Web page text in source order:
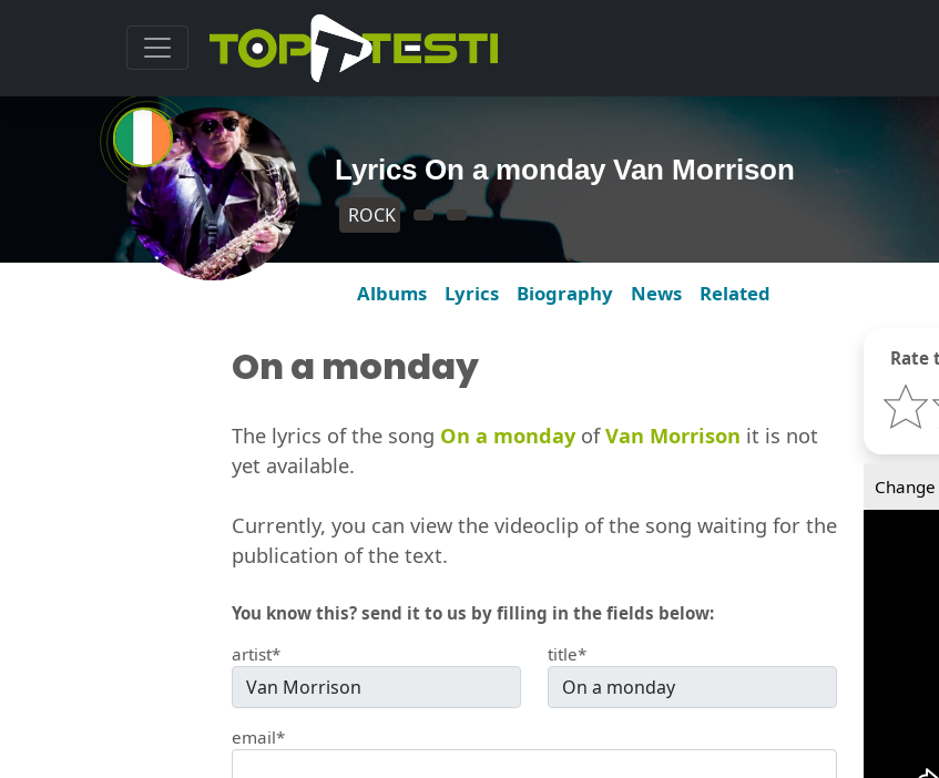
Lyrics On a monday Van Morrison
ROCK
Albums Lyrics Biography News Related
Rate
On a monday
The lyrics of the song On a mondayofVan Morrison it is not
yet available.
Currently, you can view the videoclip of the song waiting for the
publication of the text.
You know this? send it to us by filling in the fields below:
artist*
title*
email*